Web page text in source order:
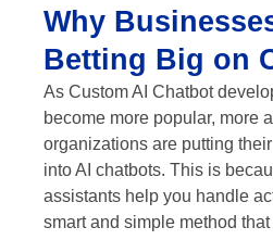
Why
Betting Big on
As Custom AI Chatbot
become more popular, more
organizations are putting
into AI chatbots. This is
assistants help you handle
smart and simple method that